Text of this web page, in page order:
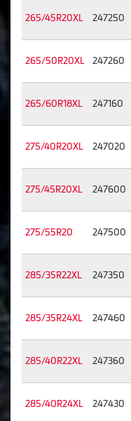
265/45R20XL 247250
265/50R20XL 247260
265/60R18XL 247160
275/40R20XL 247020
275/45R20XL 247600
275/55R20 247500
285/35R22XL 247350
285/35R24XL 247460
285/40R22XL 247360
285/40R24XL 247430